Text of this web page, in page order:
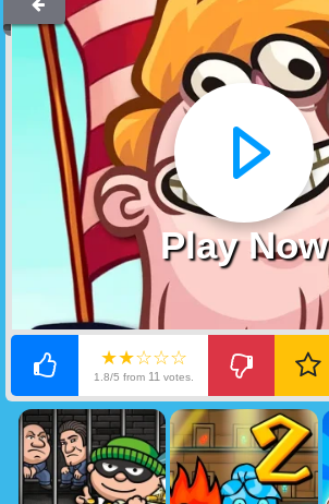
Play Now
★★☆☆☆
1.8/5 from 11votes.